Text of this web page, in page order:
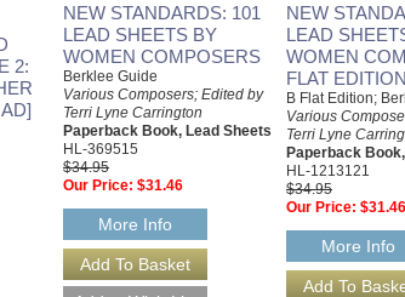
2:
NEW STANDARDS: 101
LEAD SHEETS BY
WOMEN COMPOSERS
Berklee Guide
Various Composers; Edited by
Terri Lyne Carrington
Paperback Book, Lead Sheets
HL-369515
$34.95
Our Price: $31.46
More Info
NEW
LEAD
WOMEN
FLAT EDITION
B Flat Edition;
Various
Terri Lyne
Paperback
HL-1213121
$34.95
Our Price: $31.46
More Info